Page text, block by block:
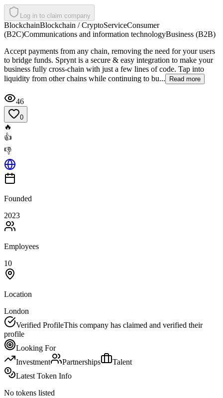
Log in to claim company
BlockchainBlockchain / CryptoServiceConsumer
(B2C)Communications and information technologyBusiness (B2B)
Accept payments from any chain, removing the need for your users
to bridge funds. Sprynt is a secure & easy integration to make your
business fully cross-chain with just a few lines of code. Tap into
liquidity from other chains while continuing to bu...
Read more
46
0
🔥
👍
👎
Founded
2023
Employees
10
Location
London
Verified ProfileThis company has claimed and verified their
profile
Looking For
Investment
Partnerships
Talent
Latest Token Info
No tokens listed